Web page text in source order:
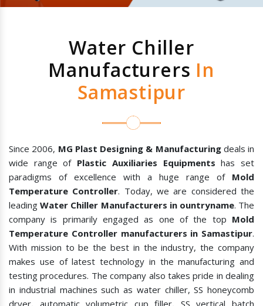
Water Chiller
Manufacturers In
Samastipur
Since 2006, MG Plast Designing & Manufacturingdeals in
wide range of Plastic Auxiliaries Equipments has set
paradigms of excellence with a huge range of Mold
Temperature Controller. Today, we are considered the
leadingWater Chiller Manufacturers in ountryname. The
company is primarily engaged as one of the top Mold
Temperature Controller manufacturers in Samastipur.
With mission to be the best in the industry, the company
makes use of latest technology in the manufacturing and
testing procedures. The company also takes pride in dealing
in industrial machines such as water chiller, SS honeycomb